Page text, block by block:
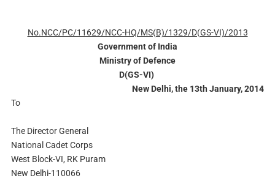
No.NCC/PC/11629/NCC-HQ/MS(B)/1329/D(GS-VI)/2013
Government of India
Ministry of Defence
D(GS-VI)
New Delhi, the 13th January, 2014
To
The Director General
National Cadet Corps
West Block-VI, RK Puram
New Delhi-110066